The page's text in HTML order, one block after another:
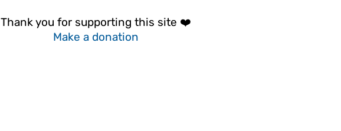
Thank you for supporting this site ❤️
Make a donation